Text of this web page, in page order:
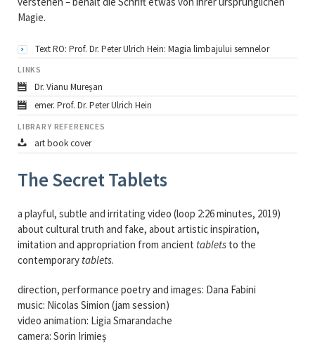
Magie.
Text RO: Prof. Dr. Peter Ulrich Hein: Magia limbajului semnelor
LINKS
Dr. Vianu Mureșan
emer. Prof. Dr. Peter Ulrich Hein
LIBRARY REFERENCES
art book cover
The Secret Tablets
a playful, subtle and irritating video (loop 2:26 minutes, 2019)
about cultural truth and fake, about artistic inspiration,
imitation and appropriation from ancient tabletsto the
contemporary tablets.
direction, performance poetry and images: Dana Fabini
music: Nicolas Simion (jam session)
video animation: Ligia Smarandache
camera: Sorin Irimieș